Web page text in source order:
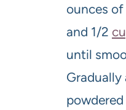
ounces
and 1/2
until